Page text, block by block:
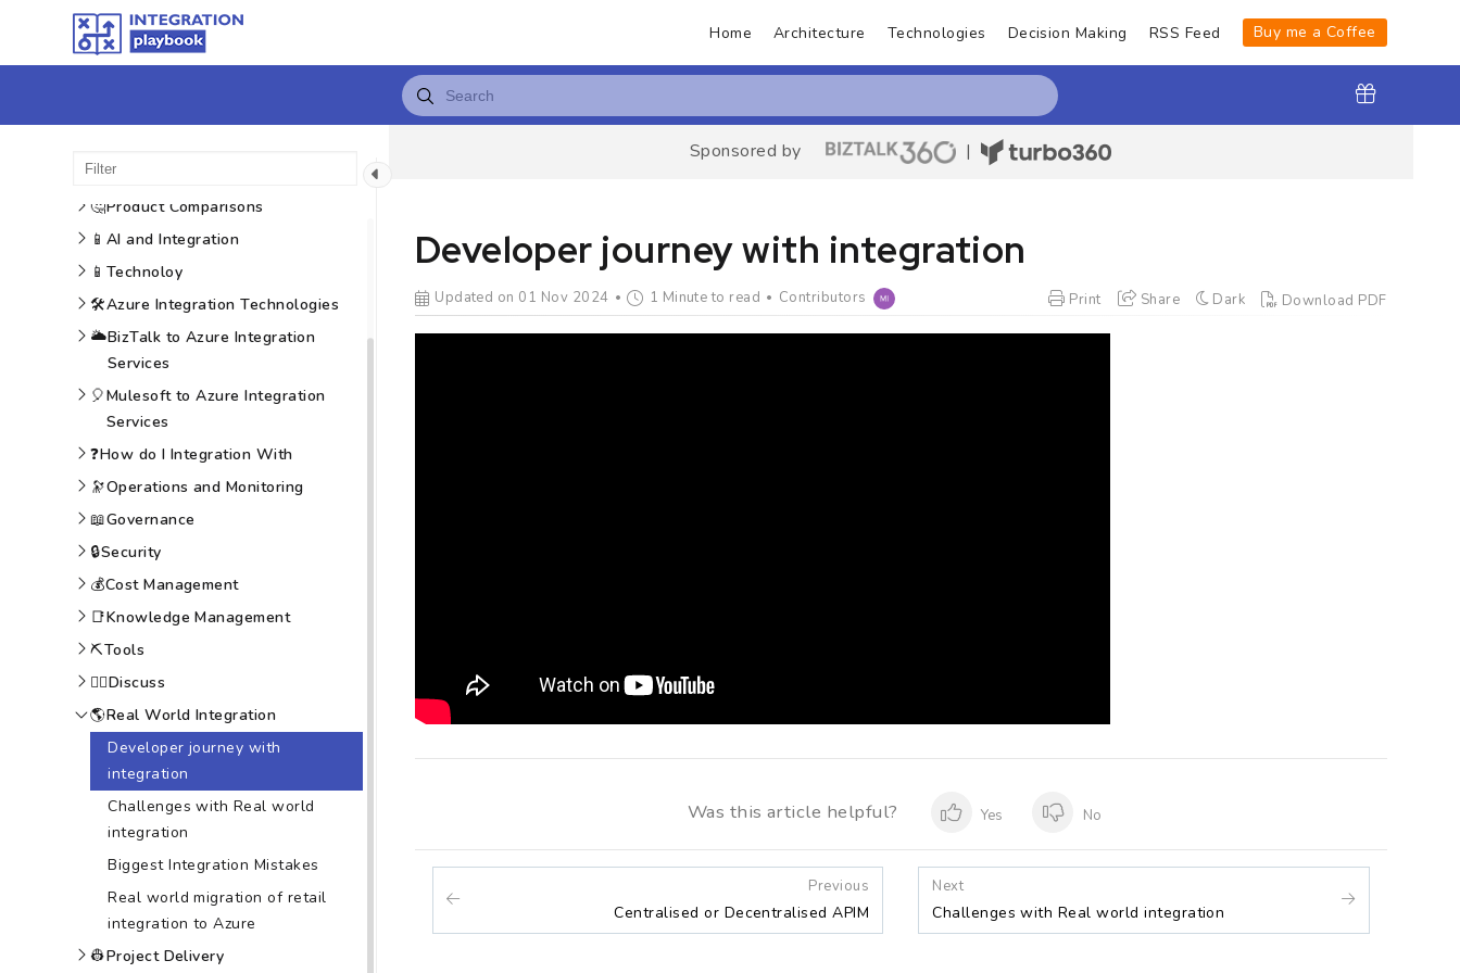
Home Architecture Technologies Decision Making RSS Feed Buy me a Coffee
📈Technology Positioning
🤔Product Comparisons
📱 AI and Integration
📱 Technoloy
🛠️Azure Integration Technologies
🌥️BizTalk to Azure Integration
Services
🎈Mulesoft to Azure Integration
Services
❓How do I Integration With
🔭Operations and Monitoring
📖Governance
🔒Security
💰Cost Management
📑Knowledge Management
⛏️Tools
🙆‍♀️Discuss
🌎Real World Integration
Developer journey with
integration
Challenges with Real world
integration
Biggest Integration Mistakes
Real world migration of retail
integration to Azure
👷Project Delivery
Sponsored by |
Developer journey with integration
Updated on 01 Nov 2024 1 Minute to read Contributors Print Share Dark Download PDF
Was this article helpful? Yes No
Previous
Centralised or Decentralised APIM
Next
Challenges with Real world integration